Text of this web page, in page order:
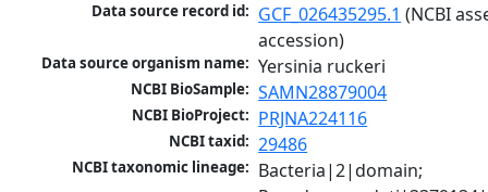
Data source record id: GCF_026435295.1 (NCBI
accession)
Data source organism name: Yersinia ruckeri
NCBI BioSample: SAMN28879004
NCBI BioProject: PRJNA224116
NCBI taxid: 29486
NCBI taxonomic lineage: Bacteria|2|domain;